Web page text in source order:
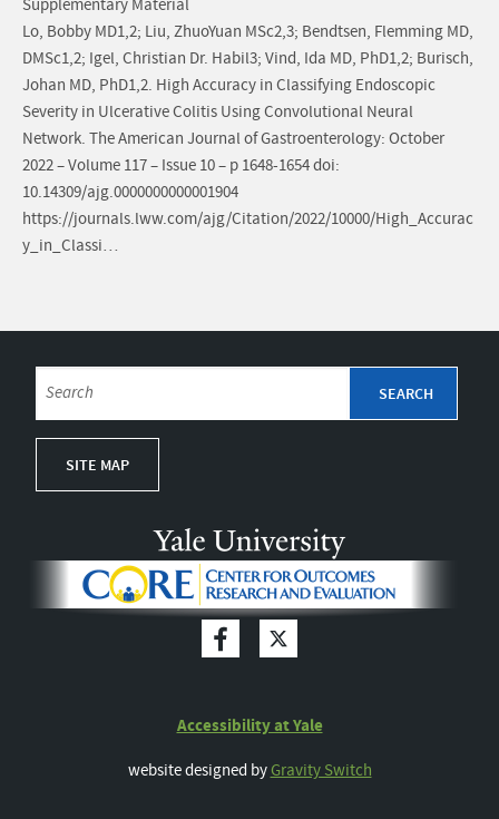
Supplementary Material
Lo, Bobby MD1,2; Liu, ZhuoYuan MSc2,3; Bendtsen, Flemming MD,
DMSc1,2; Igel, Christian Dr. Habil3; Vind, Ida MD, PhD1,2; Burisch,
Johan MD, PhD1,2. High Accuracy in Classifying Endoscopic
Severity in Ulcerative Colitis Using Convolutional Neural
Network. The American Journal of Gastroenterology: October
2022 – Volume 117 – Issue 10 – p 1648-1654 doi:
10.14309/ajg.0000000000001904
https://journals.lww.com/ajg/Citation/2022/10000/High_Accurac
y_in_Classi…
SITE MAP
Accessibility at Yale
website designed byGravity Switch